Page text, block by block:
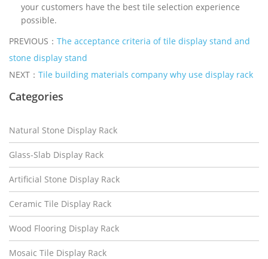
your customers have the best tile selection experience
possible.
PREVIOUS： The acceptance criteria of tile display stand and
stone display stand
NEXT： Tile building materials company why use display rack
Categories
Natural Stone Display Rack
Glass-Slab Display Rack
Artificial Stone Display Rack
Ceramic Tile Display Rack
Wood Flooring Display Rack
Mosaic Tile Display Rack